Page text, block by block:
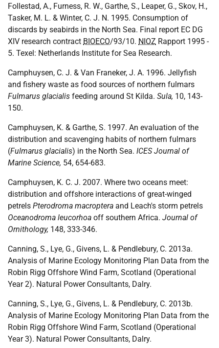
Follestad, A., Furness, R. W., Garthe, S., Leaper, G., Skov, H.,
Tasker, M. L. & Winter, C. J. N. 1995. Consumption of
discards by seabirds in the North Sea. Final report EC DG
XIV research contract BIOECO/93/10. NIOZ Rapport 1995 -
5. Texel: Netherlands Institute for Sea Research.
Camphuysen, C. J. & Van Franeker, J. A. 1996. Jellyfish
and fishery waste as food sources of northern fulmars
Fulmarus glacialis feeding around St Kilda. Sula, 10, 143-
150.
Camphuysen, K. & Garthe, S. 1997. An evaluation of the
distribution and scavenging habits of northern fulmars
(Fulmarus glacialis) in the North Sea. ICES Journal of
Marine Science, 54, 654-683.
Camphuysen, K. C. J. 2007. Where two oceans meet:
distribution and offshore interactions of great-winged
petrels Pterodroma macroptera and Leach's storm petrels
Oceanodroma leucorhoa off southern Africa. Journal of
Ornithology, 148, 333-346.
Canning, S., Lye, G., Givens, L. & Pendlebury, C. 2013a.
Analysis of Marine Ecology Monitoring Plan Data from the
Robin Rigg Offshore Wind Farm, Scotland (Operational
Year 2). Natural Power Consultants, Dalry.
Canning, S., Lye, G., Givens, L. & Pendlebury, C. 2013b.
Analysis of Marine Ecology Monitoring Plan Data from the
Robin Rigg Offshore Wind Farm, Scotland (Operational
Year 3). Natural Power Consultants, Dalry.